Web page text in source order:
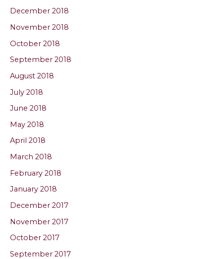
December 2018
November 2018
October 2018
September 2018
August 2018
July 2018
June 2018
May 2018
April 2018
March 2018
February 2018
January 2018
December 2017
November 2017
October 2017
September 2017